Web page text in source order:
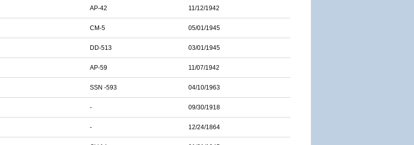
AP-42 11/12/1942
CM-5 05/01/1945
DD-513 03/01/1945
AP-59 11/07/1942
SSN -593 04/10/1963
- 09/30/1918
- 12/24/1864